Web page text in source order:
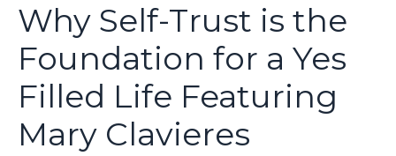
Why Self-Trust is the
Foundation for a Yes
Filled Life Featuring
Mary Clavieres